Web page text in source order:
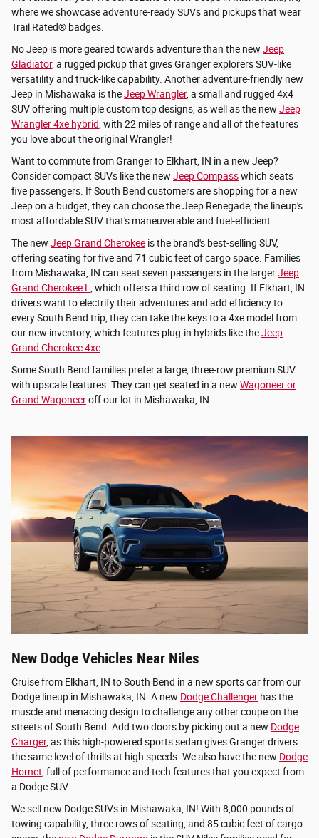
where we showcase adventure-ready SUVs and pickups that wear
Trail Rated® badges.
No Jeep is more geared towards adventure than the new Jeep
Gladiator, a rugged pickup that gives Granger explorers SUV-like
versatility and truck-like capability. Another adventure-friendly new
Jeep in Mishawaka is theJeep Wrangler, a small and rugged 4x4
SUV offering multiple custom top designs, as well as the new Jeep
Wrangler 4xe hybrid, with 22 miles of range and all of the features
you love about the original Wrangler!
Want to commute from Granger to Elkhart, IN in a new Jeep?
Consider compact SUVs like the new Jeep Compasswhich seats
five passengers. If South Bend customers are shopping for a new
Jeep on a budget, they can choose the Jeep Renegade, the lineup's
most affordable SUV that's maneuverable and fuel-efficient.
The new Jeep Grand Cherokee is the brand's best-selling SUV,
offering seating for five and 71 cubic feet of cargo space. Families
from Mishawaka, IN can seat seven passengers in the largerJeep
Grand Cherokee L, which offers a third row of seating. If Elkhart, IN
drivers want to electrify their adventures and add efficiency to
every South Bend trip, they can take the keys to a 4xe model from
our new inventory, which features plug-in hybrids like theJeep
Grand Cherokee 4xe.
Some South Bend families prefer a large, three-row premium SUV
with upscale features. They can get seated in a new Wagoneer or
Grand Wagoneeroff our lot in Mishawaka, IN.
New Dodge Vehicles Near Niles
Cruise from Elkhart, IN to South Bend in a new sports car from our
Dodge lineup in Mishawaka, IN. A new Dodge Challenger has the
muscle and menacing design to challenge any other coupe on the
streets of South Bend. Add two doors by picking out a new Dodge
Charger, as this high-powered sports sedan gives Granger drivers
the same level of thrills at high speeds. We also have the new Dodge
Hornet, full of performance and tech features that you expect from
a Dodge SUV.
We sell new Dodge SUVs in Mishawaka, IN! With 8,000 pounds of
towing capability, three rows of seating, and 85 cubic feet of cargo